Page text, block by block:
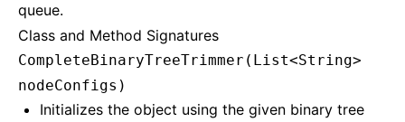
queue.
Class and Method Signatures
CompleteBinaryTreeTrimmer(List<String>
nodeConfigs)
Initializes the object using the given binary tree